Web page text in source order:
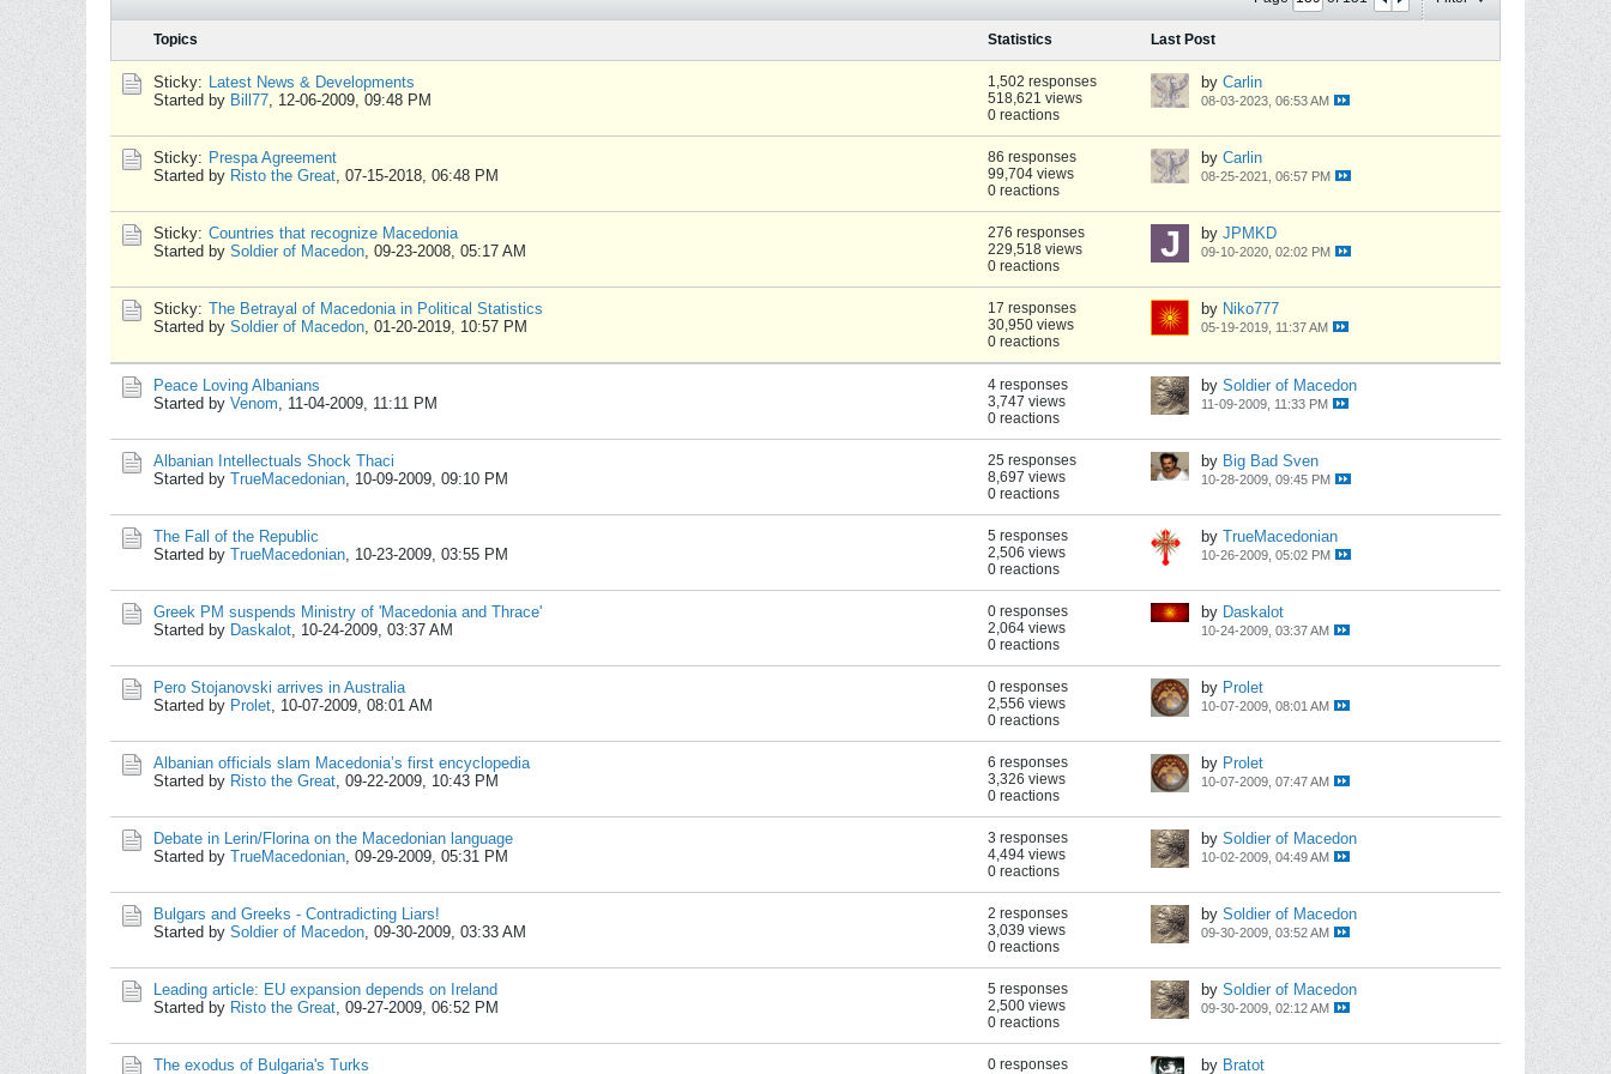
Topics Statistics Last Post
Sticky: Latest News & Developments
Started by Bill77, 12-06-2009, 09:48 PM
1,502 responses
518,621 views
0 reactions
by Carlin
08-03-2023, 06:53 AM
Sticky: Prespa Agreement
Started by Risto the Great, 07-15-2018, 06:48 PM
86 responses
99,704 views
0 reactions
by Carlin
08-25-2021, 06:57 PM
Sticky: Countries that recognize Macedonia
Started by Soldier of Macedon, 09-23-2008, 05:17 AM
276 responses
229,518 views
0 reactions
by JPMKD
09-10-2020, 02:02 PM
Sticky: The Betrayal of Macedonia in Political Statistics
Started by Soldier of Macedon, 01-20-2019, 10:57 PM
17 responses
30,950 views
0 reactions
by Niko777
05-19-2019, 11:37 AM
Peace Loving Albanians
Started by Venom, 11-04-2009, 11:11 PM
4 responses
3,747 views
0 reactions
by Soldier of Macedon
11-09-2009, 11:33 PM
Albanian Intellectuals Shock Thaci
Started by TrueMacedonian, 10-09-2009, 09:10 PM
25 responses
8,697 views
0 reactions
by Big Bad Sven
10-28-2009, 09:45 PM
The Fall of the Republic
Started by TrueMacedonian, 10-23-2009, 03:55 PM
5 responses
2,506 views
0 reactions
by TrueMacedonian
10-26-2009, 05:02 PM
Greek PM suspends Ministry of 'Macedonia and Thrace'
Started by Daskalot, 10-24-2009, 03:37 AM
0 responses
2,064 views
0 reactions
by Daskalot
10-24-2009, 03:37 AM
Pero Stojanovski arrives in Australia
Started by Prolet, 10-07-2009, 08:01 AM
0 responses
2,556 views
0 reactions
by Prolet
10-07-2009, 08:01 AM
Albanian officials slam Macedonia’s first encyclopedia
Started by Risto the Great, 09-22-2009, 10:43 PM
6 responses
3,326 views
0 reactions
by Prolet
10-07-2009, 07:47 AM
Debate in Lerin/Florina on the Macedonian language
Started by TrueMacedonian, 09-29-2009, 05:31 PM
3 responses
4,494 views
0 reactions
by Soldier of Macedon
10-02-2009, 04:49 AM
Bulgars and Greeks - Contradicting Liars!
Started by Soldier of Macedon, 09-30-2009, 03:33 AM
2 responses
3,039 views
0 reactions
by Soldier of Macedon
09-30-2009, 03:52 AM
Leading article: EU expansion depends on Ireland
Started by Risto the Great, 09-27-2009, 06:52 PM
5 responses
2,500 views
0 reactions
by Soldier of Macedon
09-30-2009, 02:12 AM
The exodus of Bulgaria's Turks
0 responses
by Bratot